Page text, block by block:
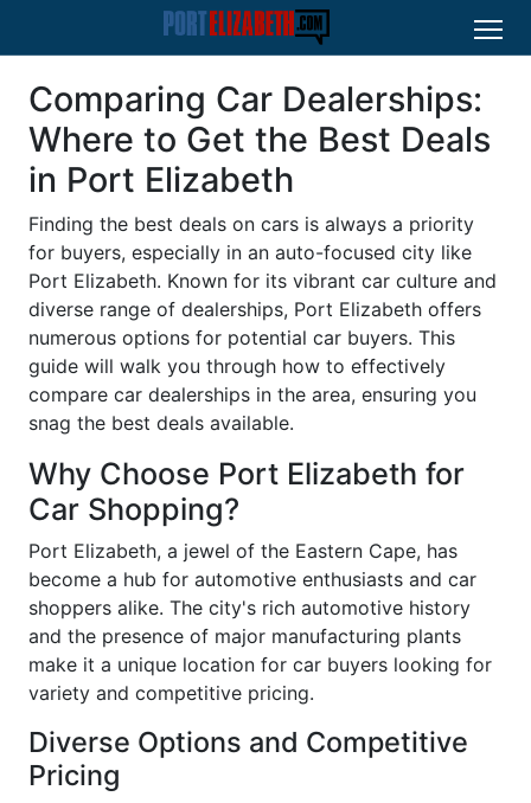
Comparing Car Dealerships:
Where to Get the Best Deals
in Port Elizabeth
Finding the best deals on cars is always a priority
for buyers, especially in an auto-focused city like
Port Elizabeth. Known for its vibrant car culture and
diverse range of dealerships, Port Elizabeth offers
numerous options for potential car buyers. This
guide will walk you through how to effectively
compare car dealerships in the area, ensuring you
snag the best deals available.
Why Choose Port Elizabeth for
Car Shopping?
Port Elizabeth, a jewel of the Eastern Cape, has
become a hub for automotive enthusiasts and car
shoppers alike. The city's rich automotive history
and the presence of major manufacturing plants
make it a unique location for car buyers looking for
variety and competitive pricing.
Diverse Options and Competitive
Pricing